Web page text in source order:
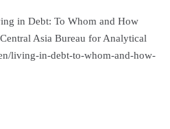
in Debt: To Whom and How
Central Asia Bureau for Analytical
living-in-debt-to-whom-and-how-